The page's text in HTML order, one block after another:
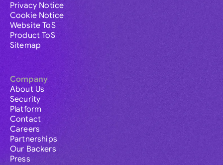
Privacy Notice
Cookie Notice
Website ToS
Product ToS
Sitemap
Company
About Us
Security
Platform
Contact
Careers
Partnerships
Our Backers
Press